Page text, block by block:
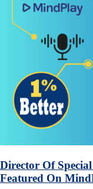
Director Of
Featured On